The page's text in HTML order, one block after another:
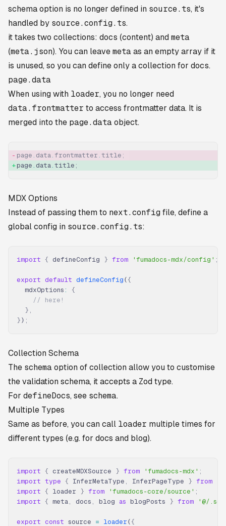
schema option is no longer defined in source.ts, it's
handled by source.config.ts.
it takes two collections: docs (content) and meta
(meta.json). You can leave meta as an empty array if it
is unused, so you can define only a collection for docs.
page.data
When using with loader, you no longer need
data.frontmatter to access frontmatter data. It is
merged into the page.data object.
page . data. frontmatter . title ;
page . data. title ;
MDX Options
Instead of passing them to next.config file, define a
global config in source.config.ts:
import { defineConfig } from 'fumadocs-mdx/config' ;
export default defineConfig ( {
  mdxOptions
:
{
    // here!
  },
} ) ;
Collection Schema
The schema option of collection allow you to customise
the validation schema, it accepts a Zod type.
For defineDocs, see schema.
Multiple Types
Same as before, you can call loader multiple times for
different types (e.g. for docs and blog).
import { createMDXSource } from 'fumadocs-mdx' ;
import type { InferMetaType , InferPageType } from
import { loader } from 'fumadocs-core/source' ;
import { meta , docs , blog as blogPosts } from '@/
export const source = loader ( {